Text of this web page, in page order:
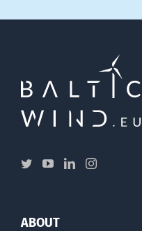
ABOUT